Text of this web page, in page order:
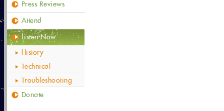
Press Reviews
Attend
Listen Now
History
Technical
Troubleshooting
Donate